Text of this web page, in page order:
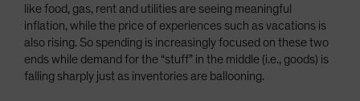
like food, gas, rent and utilities are seeing meaningful
inflation, while the price of experiences such as vacations is
also rising. So spending is increasingly focused on these two
ends while demand for the “stuff” in the middle (i.e., goods) is
falling sharply just as inventories are ballooning.